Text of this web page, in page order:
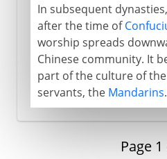
In subsequent
after the time of
worship spreads
Chinese community. It
part of the culture of
servants, the Mandarins.
Page 1